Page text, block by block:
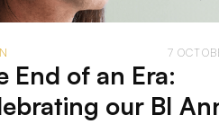
7
End of an Era:
our BI